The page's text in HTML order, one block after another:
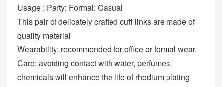
Usage : Party; Formal; Casual
This pair of delicately crafted cuff links are made of
quality material
Wearability: recommended for office or formal wear.
Care: avoiding contact with water, perfumes,
chemicals will enhance the life of rhodium plating